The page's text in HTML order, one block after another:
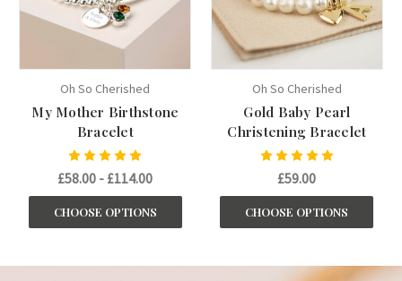
Oh So Cherished
My Mother Birthstone
Bracelet
£58.00 - £114.00
CHOOSE OPTIONS
Oh So Cherished
Gold Baby Pearl
Christening Bracelet
£59.00
CHOOSE OPTIONS